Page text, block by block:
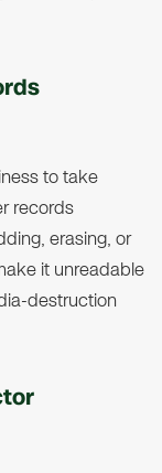
to take
records
erasing, or
it unreadable
destruction